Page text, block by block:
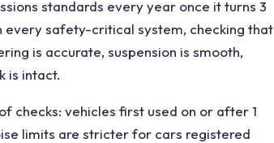
standards every year once it turns 3
every safety-critical system, checking that
is accurate, suspension is smooth,
is intact.
checks: vehicles first used on or after 1
limits are stricter for cars registered